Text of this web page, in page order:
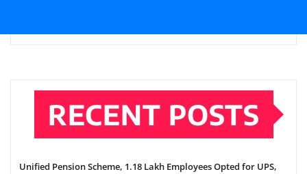
RECENT POSTS
Unified Pension Scheme, 1.18 Lakh Employees Opted for UPS,